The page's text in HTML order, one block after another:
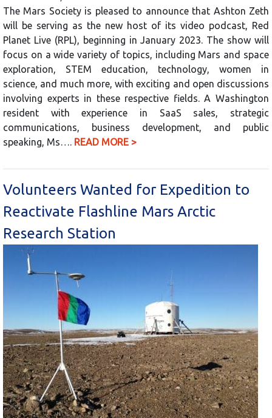
The Mars Society is pleased to announce that Ashton Zeth
will be serving as the new host of its video podcast, Red
Planet Live (RPL), beginning in January 2023. The show will
focus on a wide variety of topics, including Mars and space
exploration, STEM education, technology, women in
science, and much more, with exciting and open discussions
involving experts in these respective fields. A Washington
resident with experience in SaaS sales, strategic
communications, business development, and public
speaking, Ms…. READ MORE >
Volunteers Wanted for Expedition to
Reactivate Flashline Mars Arctic
Research Station